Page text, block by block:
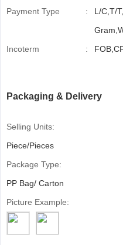
Payment Type
:
L/C,T/
Incoterm
:
Packaging & Delivery
Selling Units:
Piece/Pieces
Package Type:
PP Bag/ Carton
Picture Example: